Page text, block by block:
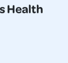
Health